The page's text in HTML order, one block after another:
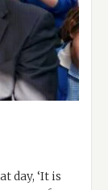
day, ‘It is